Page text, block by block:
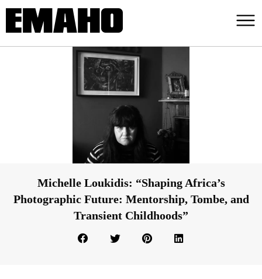
Michelle Loukidis: “Shaping Africa’s
Photographic Future: Mentorship, Tombe, and
Transient Childhoods”